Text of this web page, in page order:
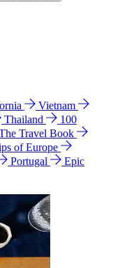
Vietnam
Thailand
100
Travel Book
of Europe
Portugal
Epic